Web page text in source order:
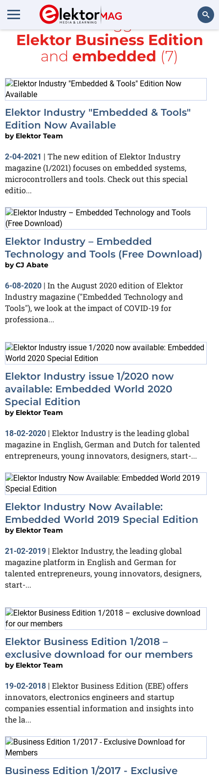
Search
All items tagged with
Elektor Business Edition
and embedded (7)
Elektor Industry "Embedded & Tools"
Edition Now Available
by Elektor Team
2-04-2021 | The new edition of Elektor Industry
magazine (1/2021) focuses on embedded systems,
microcontrollers and tools. Check out this special
editio...
Elektor Industry – Embedded
Technology and Tools (Free Download)
byCJ Abate
6-08-2020 | In the August 2020 edition of Elektor
Industry magazine ("Embedded Technology and
Tools"), we look at the impact of COVID-19 for
professiona...
Elektor Industry issue 1/2020 now
available: Embedded World 2020
Special Edition
by Elektor Team
18-02-2020 | Elektor Industry is the leading global
magazine in English, German and Dutch for talented
entrepreneurs, young innovators, designers, start-...
Elektor Industry Now Available:
Embedded World 2019 Special Edition
by Elektor Team
21-02-2019 | Elektor Industry, the leading global
magazine platform in English and German for
talented entrepreneurs, young innovators, designers,
start-...
Elektor Business Edition 1/2018 –
exclusive download for our members
by Elektor Team
19-02-2018 | Elektor Business Edition (EBE) offers
innovators, electronics engineers and startup
companies essential information and insights into
the la...
Business Edition 1/2017 - Exclusive